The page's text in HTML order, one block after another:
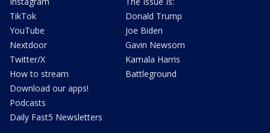
TikTok
YouTube
Nextdoor
Twitter/X
How to stream
Download our apps!
Podcasts
Daily Fast5 Newsletters
Donald Trump
Joe Biden
Gavin Newsom
Kamala Harris
Battleground